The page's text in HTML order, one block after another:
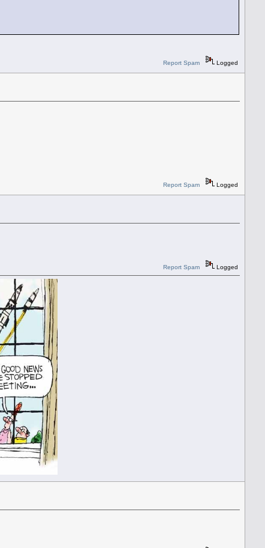
Report Spam Logged
Report Spam Logged
Report Spam Logged